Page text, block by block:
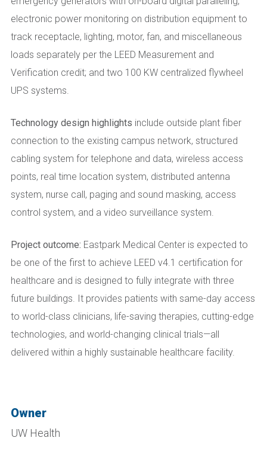
electronic power monitoring on distribution equipment to
track receptacle, lighting, motor, fan, and miscellaneous
loads separately per the LEED Measurement and
Verification credit; and two 100 KW centralized flywheel
UPS systems.
Technology design highlights include outside plant fiber
connection to the existing campus network, structured
cabling system for telephone and data, wireless access
points, real time location system, distributed antenna
system, nurse call, paging and sound masking, access
control system, and a video surveillance system.
Project outcome: Eastpark Medical Center is expected to
be one of the first to achieve LEED v4.1 certification for
healthcare and is designed to fully integrate with three
future buildings. It provides patients with same-day access
to world-class clinicians, life-saving therapies, cutting-edge
technologies, and world-changing clinical trials—all
delivered within a highly sustainable healthcare facility.
Owner
UW Health